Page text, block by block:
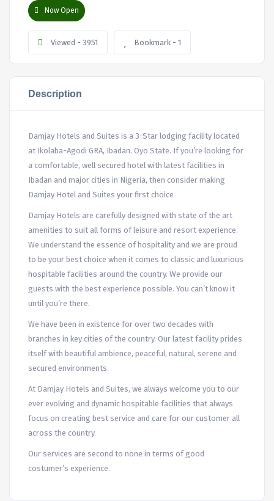
Now Open
Viewed - 3951 Bookmark - 1
Description
Damjay Hotels and Suites is a 3-Star lodging facility located
at Ikolaba-Agodi GRA, Ibadan. Oyo State. If you’re looking for
a comfortable, well secured hotel with latest facilities in
Ibadan and major cities in Nigeria, then consider making
Damjay Hotel and Suites your first choice
Damjay Hotels are carefully designed with state of the art
amenities to suit all forms of leisure and resort experience.
We understand the essence of hospitality and we are proud
to be your best choice when it comes to classic and luxurious
hospitable facilities around the country. We provide our
guests with the best experience possible. You can’t know it
until you’re there.
We have been in existence for over two decades with
branches in key cities of the country. Our latest facility prides
itself with beautiful ambience, peaceful, natural, serene and
secured environments.
At Damjay Hotels and Suites, we always welcome you to our
ever evolving and dynamic hospitable facilities that always
focus on creating best service and care for our customer all
across the country.
Our services are second to none in terms of good
costumer’s experience.